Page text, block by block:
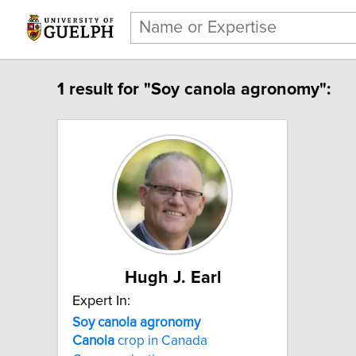
1 result for "Soy canola agronomy":
Hugh J. Earl
Expert In:
Soy canola agronomy
Canola crop in Canada